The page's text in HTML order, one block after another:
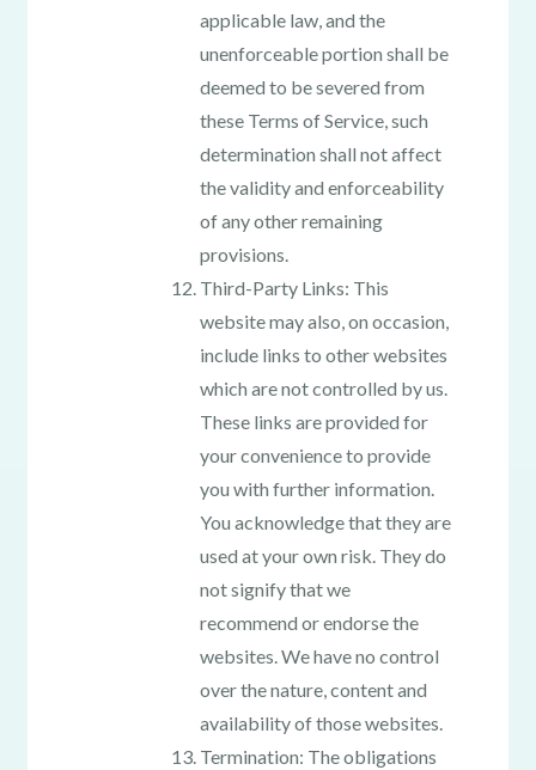
applicable law, and the
unenforceable portion shall be
deemed to be severed from
these Terms of Service, such
determination shall not affect
the validity and enforceability
of any other remaining
provisions.
Third-Party Links: This
website may also, on occasion,
include links to other websites
which are not controlled by us.
These links are provided for
your convenience to provide
you with further information.
You acknowledge that they are
used at your own risk. They do
not signify that we
recommend or endorse the
websites. We have no control
over the nature, content and
availability of those websites.
Termination: The obligations